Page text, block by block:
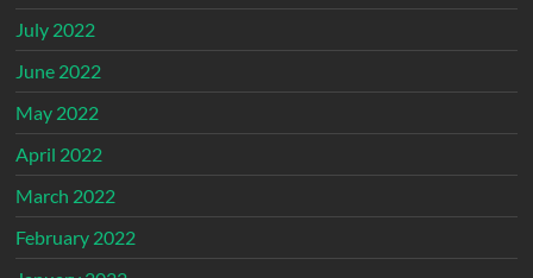
July 2022
June 2022
May 2022
April 2022
March 2022
February 2022